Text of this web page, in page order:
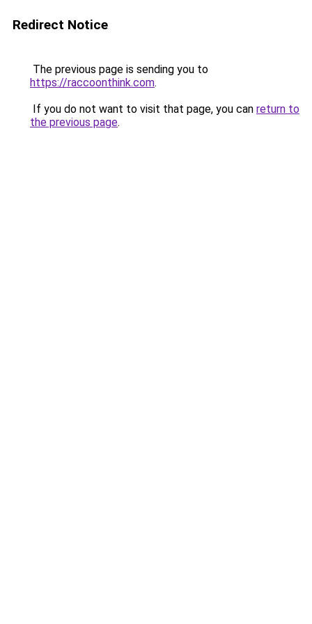
Redirect Notice
The previous page is sending you to
https://raccoonthink.com.
If you do not want to visit that page, you can return to
the previous page.